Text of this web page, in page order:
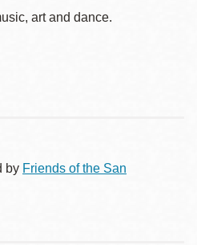
art and dance.
by Friends of the San